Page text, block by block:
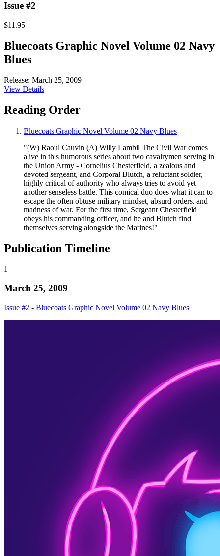
Issue #2
$11.95
Bluecoats Graphic Novel Volume 02 Navy
Blues
Release: March 25, 2009
View Details
Reading Order
Bluecoats Graphic Novel Volume 02 Navy Blues
"(W) Raoul Cauvin (A) Willy Lambil The Civil War comes
alive in this humorous series about two cavalrymen serving in
the Union Army - Cornelius Chesterfield, a zealous and
devoted sergeant, and Corporal Blutch, a reluctant soldier,
highly critical of authority who always tries to avoid yet
another senseless battle. This comical duo does what it can to
escape the often obtuse military mindset, absurd orders, and
madness of war. For the first time, Sergeant Chesterfield
obeys his commanding officer, and he and Blutch find
themselves serving alongside the Marines!"
Publication Timeline
1
March 25, 2009
Issue #2 - Bluecoats Graphic Novel Volume 02 Navy Blues